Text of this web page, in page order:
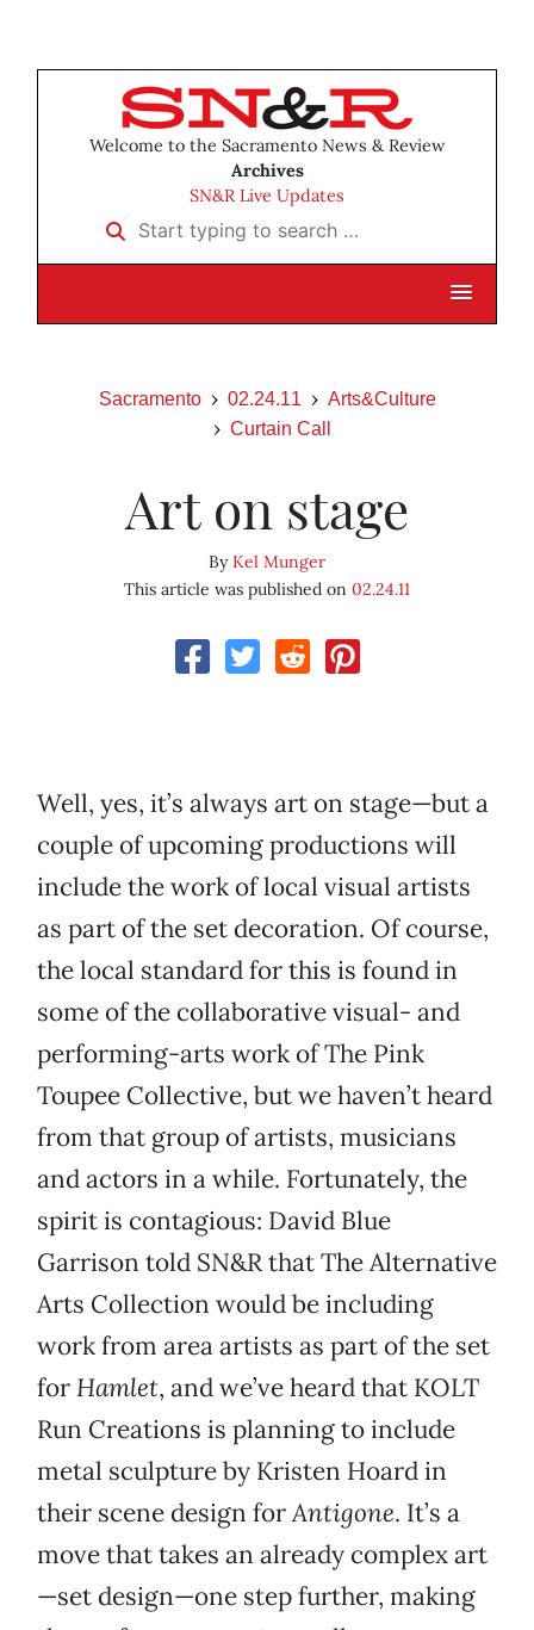
Welcome to the Sacramento News & Review
Archives
SN&R Live Updates
Start typing to search …
Sacramento 02.24.11
Arts&Culture
Curtain Call
Art on stage
ByKel Munger
This article was published on 02.24.11
Well, yes, it’s always art on stage—but a
couple of upcoming productions will
include the work of local visual artists
as part of the set decoration. Of course,
the local standard for this is found in
some of the collaborative visual- and
performing-arts work of The Pink
Toupee Collective, but we haven’t heard
from that group of artists, musicians
and actors in a while. Fortunately, the
spirit is contagious: David Blue
Garrison told SN&R that The Alternative
Arts Collection would be including
work from area artists as part of the set
for Hamlet, and we’ve heard that KOLT
Run Creations is planning to include
metal sculpture by Kristen Hoard in
their scene design forAntigone. It’s a
move that takes an already complex art
—set design—one step further, making